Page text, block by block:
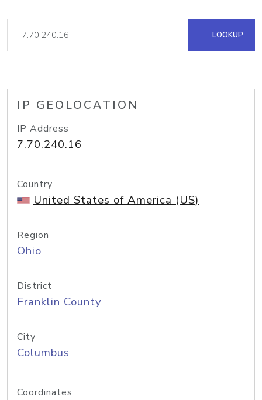
LOOKUP
IP GEOLOCATION
IP Address
7.70.240.16
Country
United States of America (US)
Region
Ohio
District
Franklin County
City
Columbus
Coordinates